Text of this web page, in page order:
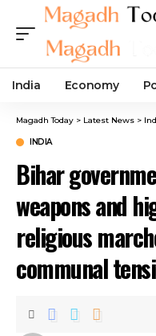
India Economy
Magadh Today > Latest News >
INDIA
Bihar
weapons and
religious
communal